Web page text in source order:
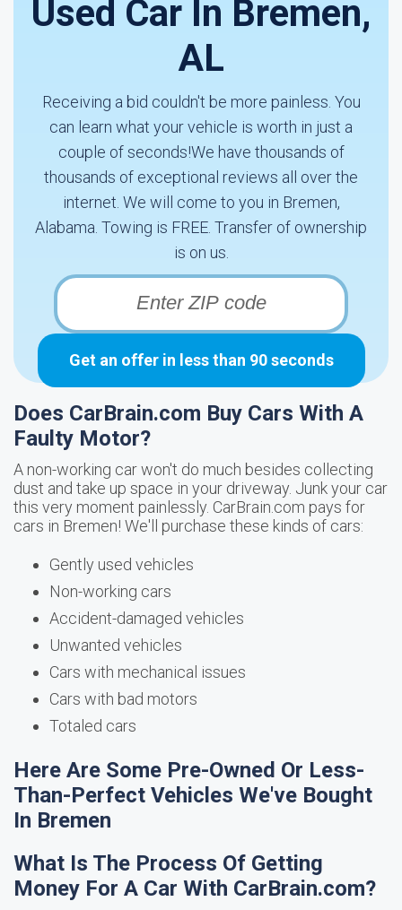
Used Car In Bremen,
AL
Receiving a bid couldn't be more painless. You
can learn what your vehicle is worth in just a
couple of seconds!We have thousands of
thousands of exceptional reviews all over the
internet. We will come to you in Bremen,
Alabama. Towing is FREE. Transfer of ownership
is on us.
Get an offer in less than 90 seconds
Does CarBrain.com Buy Cars With A
Faulty Motor?
A non-working car won't do much besides collecting
dust and take up space in your driveway. Junk your car
this very moment painlessly. CarBrain.com pays for
cars in Bremen! We'll purchase these kinds of cars:
Gently used vehicles
Non-working cars
Accident-damaged vehicles
Unwanted vehicles
Cars with mechanical issues
Cars with bad motors
Totaled cars
Here Are Some Pre-Owned Or Less-
Than-Perfect Vehicles We've Bought
In Bremen
What Is The Process Of Getting
Money For A Car With CarBrain.com?